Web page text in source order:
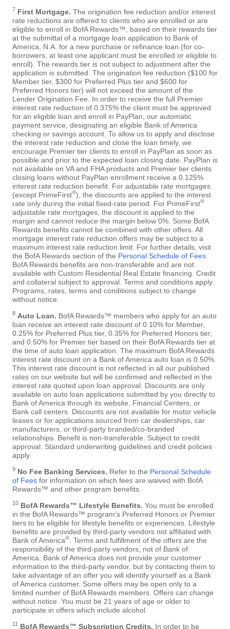
7 First Mortgage. The origination fee reduction and/or interest
rate reductions are offered to clients who are enrolled or are
eligible to enroll in BofA Rewards™, based on their rewards tier
at the submittal of a mortgage loan application to Bank of
America, N.A. for a new purchase or refinance loan (for co-
borrowers, at least one applicant must be enrolled or eligible to
enroll). The rewards tier is not subject to adjustment after the
application is submitted. The origination fee reduction ($100 for
Member tier, $300 for Preferred Plus tier and $600 for
Preferred Honors tier) will not exceed the amount of the
Lender Origination Fee. In order to receive the full Premier
interest rate reduction of 0.375% the client must be approved
for an eligible loan and enroll in PayPlan, our automatic
payment service, designating an eligible Bank of America
checking or savings account. To allow us to apply and disclose
the interest rate reduction and close the loan timely, we
encourage Premier tier clients to enroll in PayPlan as soon as
possible and prior to the expected loan closing date. PayPlan is
not available on VA and FHA products and Premier tier clients
closing loans without PayPlan enrollment receive a 0.125%
interest rate reduction benefit. For adjustable rate mortgages
(except PrimeFirst®), the discounts are applied to the interest
rate only during the initial fixed-rate period. For PrimeFirst®
adjustable rate mortgages, the discount is applied to the
margin and cannot reduce the margin below 0%. Some BofA
Rewards benefits cannot be combined with other offers. All
mortgage interest rate reduction offers may be subject to a
maximum interest rate reduction limit. For further details, visit
the BofA Rewards section of the Personal Schedule of Fees
BofA Rewards benefits are non-transferable and are not
available with Custom Residential Real Estate financing. Credit
and collateral subject to approval. Terms and conditions apply.
Programs, rates, terms and conditions subject to change
without notice.
8 Auto Loan. BofA Rewards™ members who apply for an auto
loan receive an interest rate discount of 0.10% for Member,
0.25% for Preferred Plus tier, 0.35% for Preferred Honors tier,
and 0.50% for Premier tier based on their BofA Rewards tier at
the time of auto loan application. The maximum BofA Rewards
interest rate discount on a Bank of America auto loan is 0.50%.
This interest rate discount is not reflected in all our published
rates on our website but will be confirmed and reflected in the
interest rate quoted upon loan approval. Discounts are only
available on auto loan applications submitted by you directly to
Bank of America through its website, Financial Centers, or
Bank call centers. Discounts are not available for motor vehicle
leases or for applications sourced from car dealerships, car
manufacturers, or third-party branded/co-branded
relationships. Benefit is non-transferable. Subject to credit
approval. Standard underwriting guidelines and credit policies
apply.
9 No Fee Banking Services. Refer to the Personal Schedule
of Fees for information on which fees are waived with BofA
Rewards™ and other program benefits.
10 BofA Rewards™ Lifestyle Benefits. You must be enrolled
in the BofA Rewards™ program's Preferred Honors or Premier
tiers to be eligible for lifestyle benefits or experiences. Lifestyle
benefits are provided by third-party vendors not affiliated with
Bank of America®
. Terms and fulfillment of the offers are the
responsibility of the third-party vendors, not of Bank of
America. Bank of America does not provide your customer
information to the third-party vendor, but by contacting them to
take advantage of an offer you will identify yourself as a Bank
of America customer. Some offers may be open only to a
limited number of BofA Rewards members. Offers can change
without notice. You must be 21 years of age or older to
participate in offers which include alcohol.
11 BofA Rewards™ Subscription Credits. In order to be